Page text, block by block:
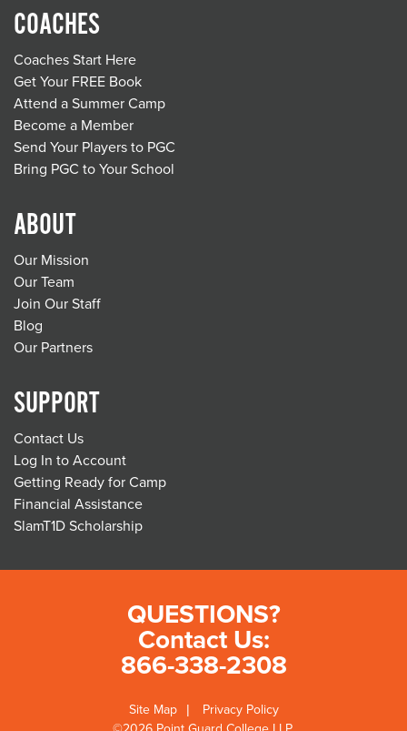
COACHES
Coaches Start Here
Get Your FREE Book
Attend a Summer Camp
Become a Member
Send Your Players to PGC
Bring PGC to Your School
ABOUT
Our Mission
Our Team
Join Our Staff
Blog
Our Partners
SUPPORT
Contact Us
Log In to Account
Getting Ready for Camp
Financial Assistance
SlamT1D Scholarship
Site Map
Privacy Policy
QUESTIONS?
Contact Us:
866-338-2308